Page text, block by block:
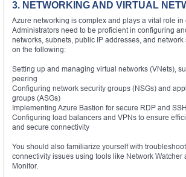
3. NETWORKING AND VIRTUAL
Azure networking is complex and plays a vital role in
Administrators need to be proficient in configuring
networks, subnets, public IP addresses, and
on the following:
Setting up and managing virtual networks (VNets),
peering
Configuring network security groups (NSGs) and
groups (ASGs)
Implementing Azure Bastion for secure RDP and
Configuring load balancers and VPNs to ensure
and secure connectivity
You should also familiarize yourself with
connectivity issues using tools like Network Watcher
Monitor.